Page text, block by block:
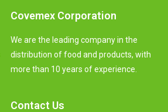
Covemex Corporation
We are the leading company in the
distribution of food and products, with
more than 10 years of experience.
Contact Us